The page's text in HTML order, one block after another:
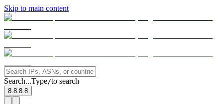
Skip to main content
Search...Type/to search
8.8.8.8